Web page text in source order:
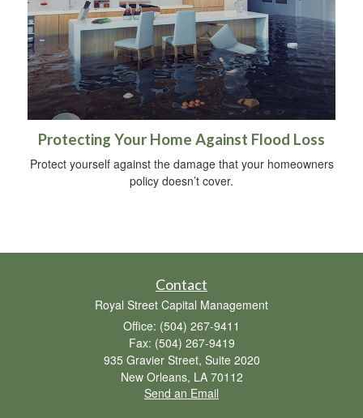
Protecting Your Home Against Flood Loss
Protect yourself against the damage that your homeowners
policy doesn’t cover.
Contact
Royal Street Capital Management
Office: (504) 267-9411
Fax: (504) 267-9419
935 Gravier Street, Suite 2020
New Orleans, LA 70112
Send an Email